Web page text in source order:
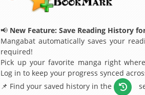
📢 New Feature: Save Reading History
Mangabat automatically saves your
required!
Pick up your favorite manga right
Log in to keep your progress synced
📌 Find your saved history in the